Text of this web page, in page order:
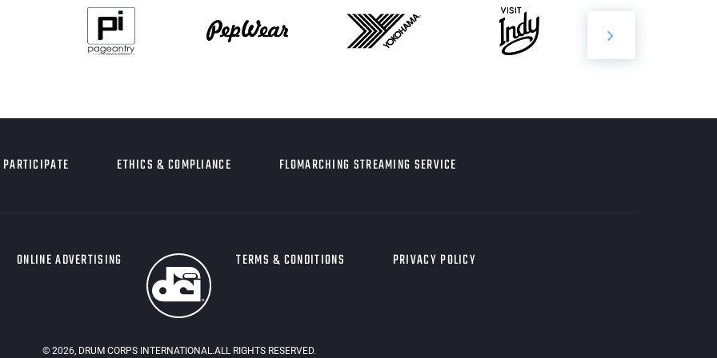
PARTICIPATE ETHICS & COMPLIANCE FLOMARCHING STREAMING SERVICE
ONLINE ADVERTISING TERMS & CONDITIONS PRIVACY POLICY
© 2026, DRUM CORPS INTERNATIONAL.ALL RIGHTS RESERVED.